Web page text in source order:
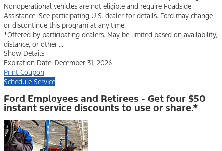
Nonoperational vehicles are not eligible and require Roadside
Assistance. See participating U.S. dealer for details. Ford may change
or discontinue this program at any time.
*Offered by participating dealers. May be limited based on availability,
distance, or other ...
Show Details
Expiration Date: December 31, 2026
Print Coupon
Schedule Service
Ford Employees and Retirees - Get four $50
instant service discounts to use or share.*